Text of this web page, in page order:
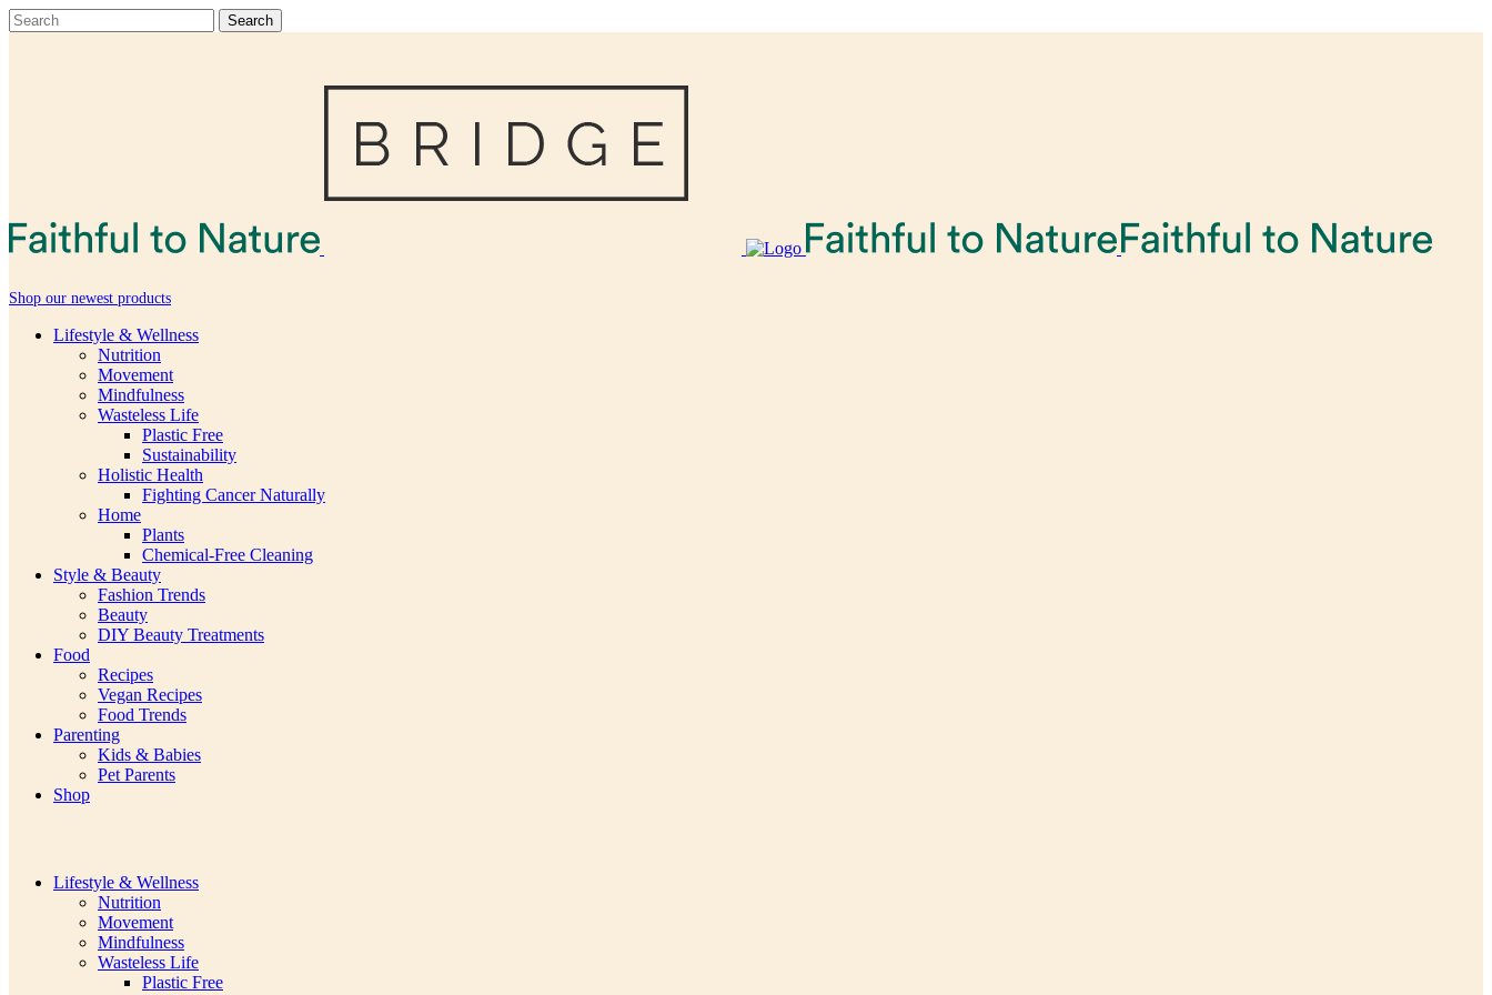
Shop our newest products
Lifestyle & Wellness
Nutrition
Movement
Mindfulness
Wasteless Life
Plastic Free
Sustainability
Holistic Health
Fighting Cancer Naturally
Home
Plants
Chemical-Free Cleaning
Style & Beauty
Fashion Trends
Beauty
DIY Beauty Treatments
Food
Recipes
Vegan Recipes
Food Trends
Parenting
Kids & Babies
Pet Parents
Shop
Lifestyle & Wellness
Nutrition
Movement
Mindfulness
Wasteless Life
Plastic Free